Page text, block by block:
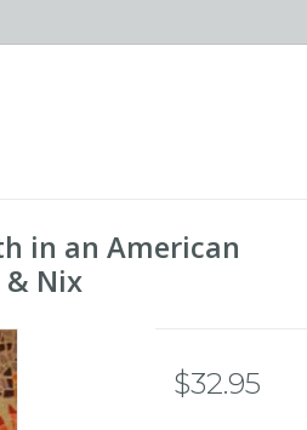
in an American
& Nix
$32.95